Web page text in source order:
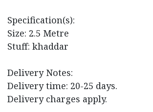
Specification(s):
Size: 2.5 Metre
Stuff: khaddar
Delivery Notes:
Delivery time: 20-25 days.
Delivery charges apply.